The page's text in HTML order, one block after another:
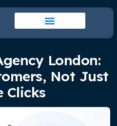
London:
Not Just
Clicks